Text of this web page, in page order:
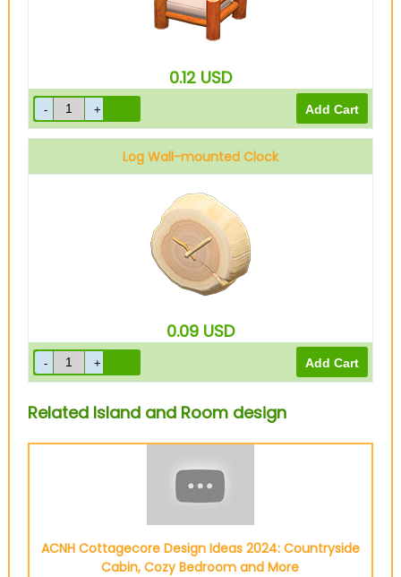
0.12 USD
Log Wall-mounted Clock
0.09 USD
Related Island and Room design
ACNH Cottagecore Design Ideas 2024: Countryside
Cabin, Cozy Bedroom and More